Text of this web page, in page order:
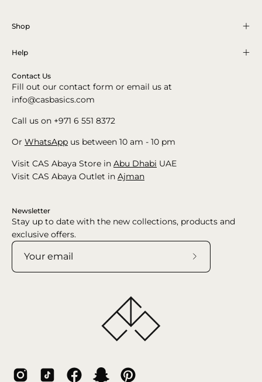
Shop
Help
Contact Us
Fill out our contact form or email us at
info@casbasics.com
Call us on +971 6 551 8372
Or WhatsApp us between 10 am - 10 pm
Visit CAS Abaya Store in Abu Dhabi UAE
Visit CAS Abaya Outlet in Ajman
Newsletter
Stay up to date with the new collections, products and
exclusive offers.